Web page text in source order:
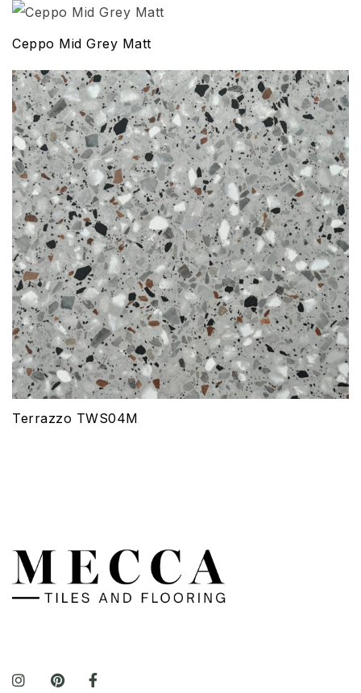
Ceppo Mid Grey Matt
Terrazzo TWS04M